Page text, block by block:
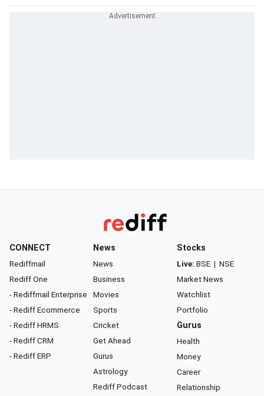
CONNECT
Rediffmail
Rediff One
- Rediffmail Enterprise
- Rediff Ecommerce
- Rediff HRMS
- Rediff CRM
- Rediff ERP
News
News
Business
Movies
Sports
Cricket
Get Ahead
Gurus
Astrology
Rediff Podcast
Stocks
Live: BSE | NSE
Market News
Watchlist
Portfolio
Gurus
Health
Money
Career
Relationship